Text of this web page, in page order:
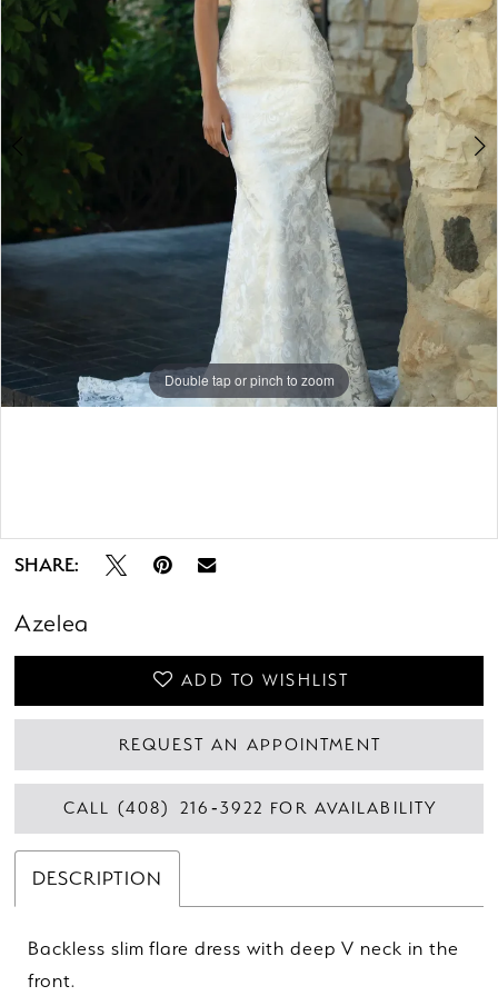
5
Double tap or pinch to zoom
Double tap or pinch to zoom
SHARE:
Azelea
ADD TO WISHLIST
REQUEST AN APPOINTMENT
CALL (408) 216‑3922 FOR AVAILABILITY
DESCRIPTION
Backless slim flare dress with deep V neck in the
front.